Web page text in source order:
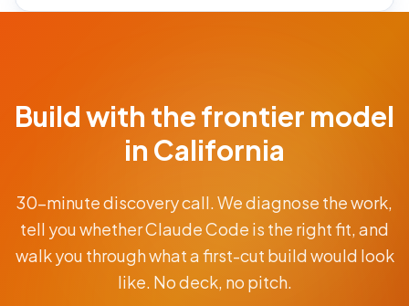
Free 30-min
scoping call ·
CLAUDE
From
$9.5K
AUD
Build with the frontier model
in California
30-minute discovery call. We diagnose the work,
tell you whether Claude Code is the right fit, and
walk you through what a first-cut build would look
like. No deck, no pitch.